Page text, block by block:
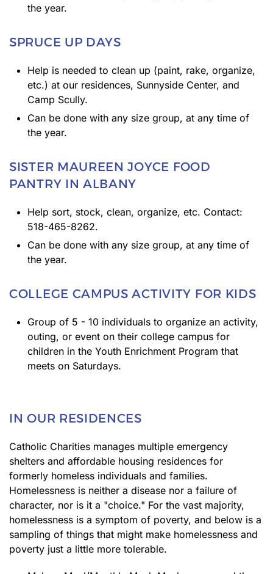
the year.
SPRUCE UP DAYS
Help is needed to clean up (paint, rake, organize,
etc.) at our residences, Sunnyside Center, and
Camp Scully.
Can be done with any size group, at any time of
the year.
SISTER MAUREEN JOYCE FOOD
PANTRY IN ALBANY
Help sort, stock, clean, organize, etc. Contact:
518-465-8262.
Can be done with any size group, at any time of
the year.
COLLEGE CAMPUS ACTIVITY FOR KIDS
Group of 5 - 10 individuals to organize an activity,
outing, or event on their college campus for
children in the Youth Enrichment Program that
meets on Saturdays.
IN OUR RESIDENCES
Catholic Charities manages multiple emergency
shelters and affordable housing residences for
formerly homeless individuals and families.
Homelessness is neither a disease nor a failure of
character, nor is it a "choice." For the vast majority,
homelessness is a symptom of poverty, and below is a
sampling of things that might make homelessness and
poverty just a little more tolerable.